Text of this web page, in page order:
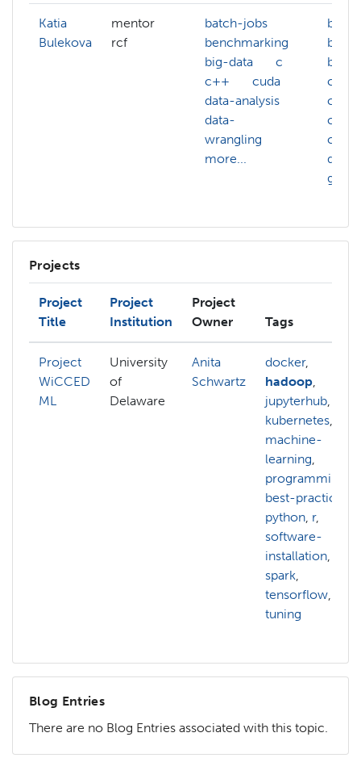
Katia
Bulekova
mentor
rcf
batch-jobs
benchmarking
big-data
c
c++
cuda
data-analysis
data-
wrangling
more...
big-
c
cuda
data-
gcc
Projects
Project
Title
Project
Institution
Project
Owner
Tags
Project
WiCCED
ML
University
of
Delaware
Anita
Schwartz
docker,
hadoop,
jupyterhub,
kubernetes,
machine-
learning,
programming-
best-practices
python, r,
software-
installation,
spark,
tensorflow,
tuning
Blog Entries
There are no Blog Entries associated with this topic.